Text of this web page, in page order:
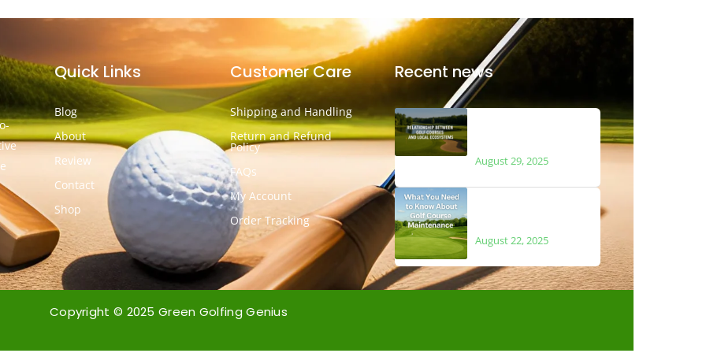
Quick Links
Blog
About
Review
Contact
Shop
Customer Care
Shipping and Handling
Return and Refund
Policy
FAQs
My Account
Order Tracking
Recent news
August 29, 2025
August 22, 2025
Copyright © 2025 Green Golfing Genius